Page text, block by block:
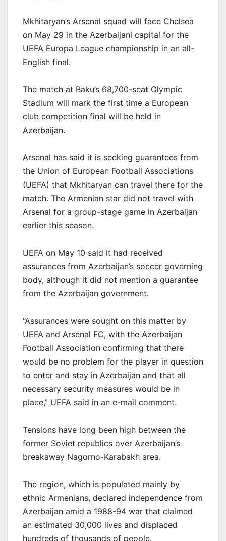
Mkhitaryan’s Arsenal squad will face Chelsea
on May 29 in the Azerbaijani capital for the
UEFA Europa League championship in an all-
English final.
The match at Baku’s 68,700-seat Olympic
Stadium will mark the first time a European
club competition final will be held in
Azerbaijan.
Arsenal has said it is seeking guarantees from
the Union of European Football Associations
(UEFA) that Mkhitaryan can travel there for the
match. The Armenian star did not travel with
Arsenal for a group-stage game in Azerbaijan
earlier this season.
UEFA on May 10 said it had received
assurances from Azerbaijan’s soccer governing
body, although it did not mention a guarantee
from the Azerbaijan government.
“Assurances were sought on this matter by
UEFA and Arsenal FC, with the Azerbaijan
Football Association confirming that there
would be no problem for the player in question
to enter and stay in Azerbaijan and that all
necessary security measures would be in
place,” UEFA said in an e-mail comment.
Tensions have long been high between the
former Soviet republics over Azerbaijan’s
breakaway Nagorno-Karabakh area.
The region, which is populated mainly by
ethnic Armenians, declared independence from
Azerbaijan amid a 1988-94 war that claimed
an estimated 30,000 lives and displaced
hundreds of thousands of people.